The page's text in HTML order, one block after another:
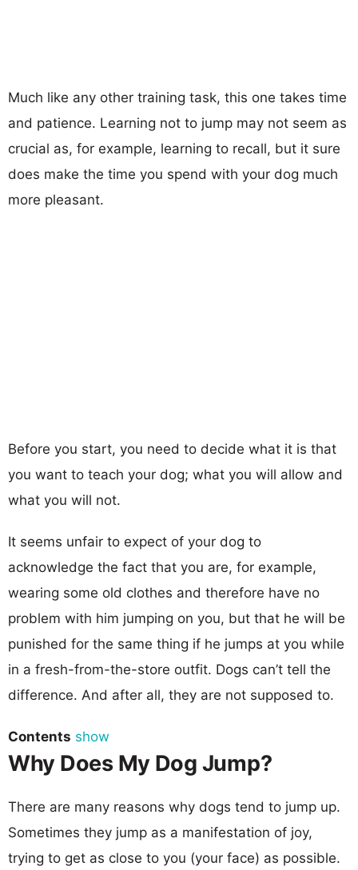
Much like any other training task, this one takes time
and patience. Learning not to jump may not seem as
crucial as, for example, learning to recall, but it sure
does make the time you spend with your dog much
more pleasant.
Before you start, you need to decide what it is that
you want to teach your dog; what you will allow and
what you will not.
It seems unfair to expect of your dog to
acknowledge the fact that you are, for example,
wearing some old clothes and therefore have no
problem with him jumping on you, but that he will be
punished for the same thing if he jumps at you while
in a fresh-from-the-store outfit. Dogs can’t tell the
difference. And after all, they are not supposed to.
Contents show
Why Does My Dog Jump?
There are many reasons why dogs tend to jump up.
Sometimes they jump as a manifestation of joy,
trying to get as close to you (your face) as possible.